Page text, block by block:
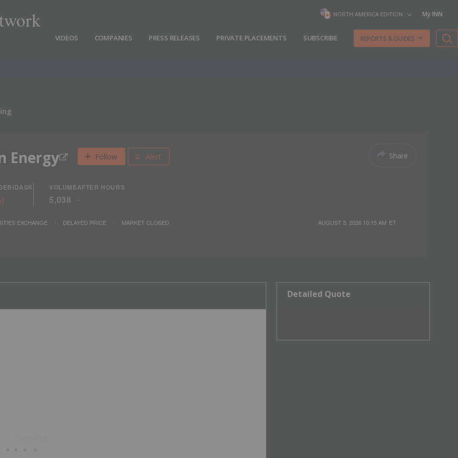
NORTH AMERICA EDITION My INN
VIDEOS COMPANIES PRESS RELEASES PRIVATE PLACEMENTS SUBSCRIBE REPORTS & GUIDES
Energy Follow Alert Share
)
BIDASK VOLUME
5,038
AFTER HOURS
-
EXCHANGE DELAYED PRICE MARKET CLOSED AUGUST 5, 2026 10:15 AM ET
Detailed Quote